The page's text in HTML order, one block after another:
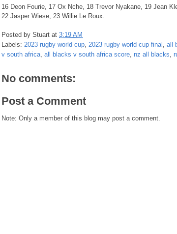
16 Deon Fourie, 17 Ox Nche, 18 Trevor Nyakane, 19 Jean
22 Jasper Wiese, 23 Willie Le Roux.
Posted by Stuart at 3:19 AM
Labels: 2023 rugby world cup, 2023 rugby world cup final , all
v south africa, all blacks v south africa score, nz all blacks,
No comments:
Post a Comment
Note: Only a member of this blog may post a comment.